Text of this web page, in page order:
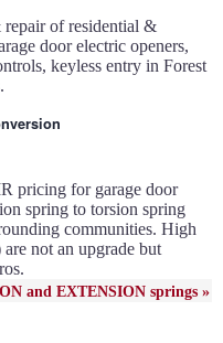
repair of residential &
door electric openers,
keyless entry in Forest
pricing for garage door
spring to torsion spring
communities. High
not an upgrade but
and EXTENSION springs »